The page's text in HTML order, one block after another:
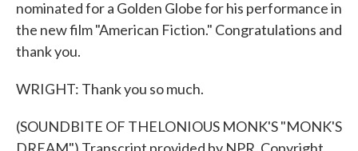
nominated for a Golden Globe for his performance in
the new film "American Fiction." Congratulations and
thank you.
WRIGHT: Thank you so much.
(SOUNDBITE OF THELONIOUS MONK'S "MONK'S